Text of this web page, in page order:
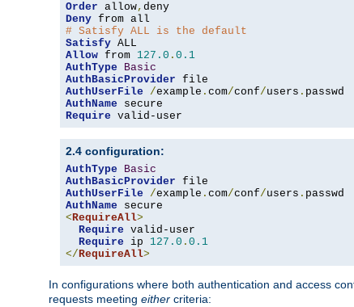
Order allow,
Deny
# Satisfy ALL is the default
Satisfy
Allow from 127.0 . 0.1
AuthType
Basic
AuthBasicProvider
AuthUserFile
/example . com/conf/users .
AuthName
Require valid-user
2.4 configuration:
AuthType
Basic
AuthBasicProvider
AuthUserFile
/example . com/conf/users .
AuthName
<RequireAll>
Require valid-user
Require ip 127.0 . 0.1
</RequireAll>
In configurations where both authentication and access
requests meeting either criteria: